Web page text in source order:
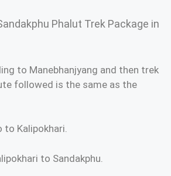
Phalut Trek Package in
to Manebhanjyang and then trek
followed is the same as the
to Kalipokhari.
to Sandakphu.